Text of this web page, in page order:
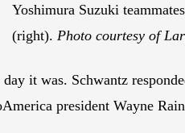
Yoshimura Suzuki
(right). Photo courtesy of
it was. Schwantz
president Wayne